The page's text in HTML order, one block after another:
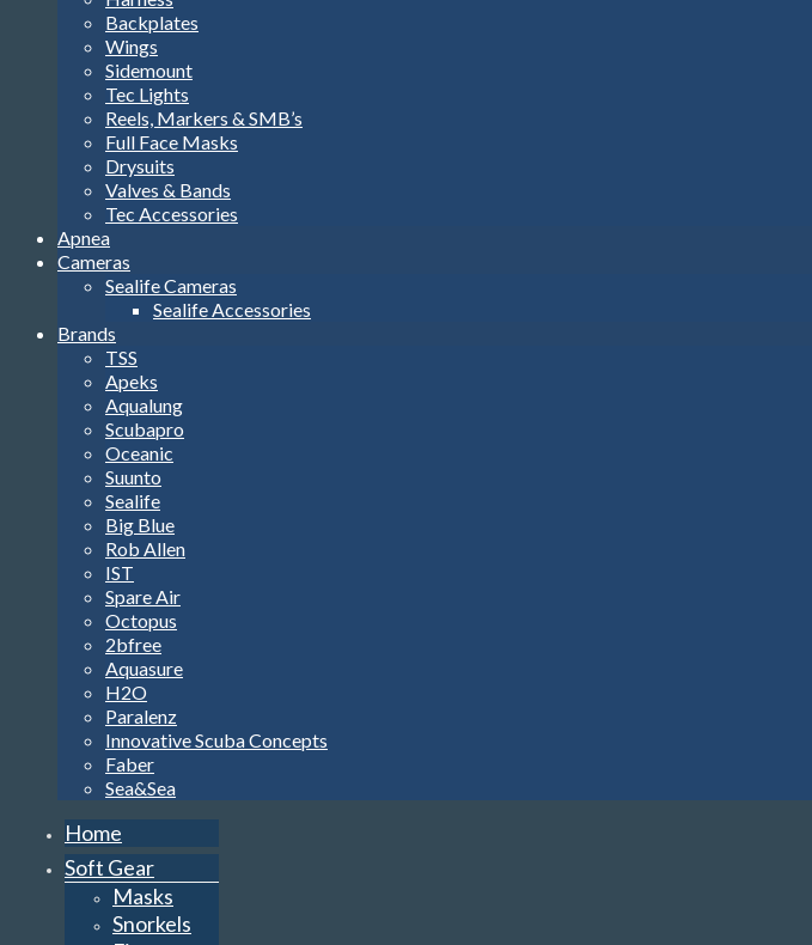
Backplates
Wings
Sidemount
Tec Lights
Reels, Markers & SMB’s
Full Face Masks
Drysuits
Valves & Bands
Tec Accessories
Apnea
Cameras
Sealife Cameras
Sealife Accessories
Brands
TSS
Apeks
Aqualung
Scubapro
Oceanic
Suunto
Sealife
Big Blue
Rob Allen
IST
Spare Air
Octopus
2bfree
Aquasure
H2O
Paralenz
Innovative Scuba Concepts
Faber
Sea&Sea
Home
Soft Gear
Masks
Snorkels